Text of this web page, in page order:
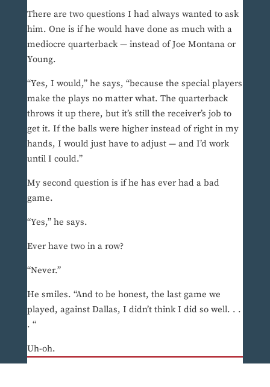
There are two questions I had always wanted to ask
him. One is if he would have done as much with a
mediocre quarterback — instead of Joe Montana or
Young.
“Yes, I would,” he says, “because the special players
make the plays no matter what. The quarterback
throws it up there, but it’s still the receiver’s job to
get it. If the balls were higher instead of right in my
hands, I would just have to adjust — and I’d work
until I could.”
My second question is if he has ever had a bad
game.
“Yes,” he says.
Ever have two in a row?
“Never.”
He smiles. “And to be honest, the last game we
played, against Dallas, I didn’t think I did so well. . .
. “
Uh-oh.